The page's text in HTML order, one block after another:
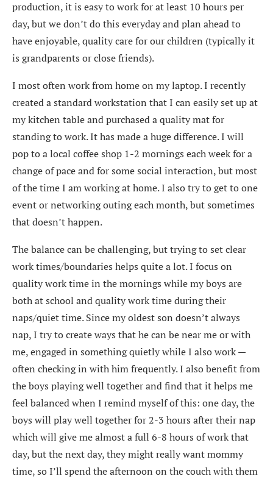
production, it is easy to work for at least 10 hours per
day, but we don’t do this everyday and plan ahead to
have enjoyable, quality care for our children (typically it
is grandparents or close friends).
I most often work from home on my laptop. I recently
created a standard workstation that I can easily set up at
my kitchen table and purchased a quality mat for
standing to work. It has made a huge difference. I will
pop to a local coffee shop 1-2 mornings each week for a
change of pace and for some social interaction, but most
of the time I am working at home. I also try to get to one
event or networking outing each month, but sometimes
that doesn’t happen.
The balance can be challenging, but trying to set clear
work times/boundaries helps quite a lot. I focus on
quality work time in the mornings while my boys are
both at school and quality work time during their
naps/quiet time. Since my oldest son doesn’t always
nap, I try to create ways that he can be near me or with
me, engaged in something quietly while I also work —
often checking in with him frequently. I also benefit from
the boys playing well together and find that it helps me
feel balanced when I remind myself of this: one day, the
boys will play well together for 2-3 hours after their nap
which will give me almost a full 6-8 hours of work that
day, but the next day, they might really want mommy
time, so I’ll spend the afternoon on the couch with them